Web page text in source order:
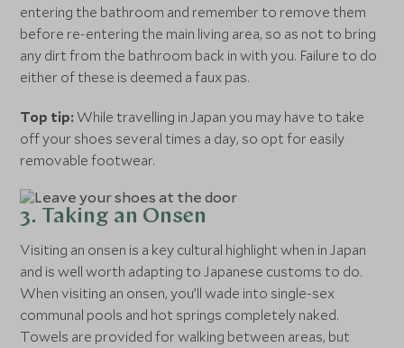
entering the bathroom and remember to remove them
before re-entering the main living area, so as not to bring
any dirt from the bathroom back in with you. Failure to do
either of these is deemed a faux pas.
Top tip: While travelling in Japan you may have to take
off your shoes several times a day, so opt for easily
removable footwear.
3. Taking an Onsen
Visiting an onsen is a key cultural highlight when in Japan
and is well worth adapting to Japanese customs to do.
When visiting an onsen, you’ll wade into single-sex
communal pools and hot springs completely naked.
Towels are provided for walking between areas, but